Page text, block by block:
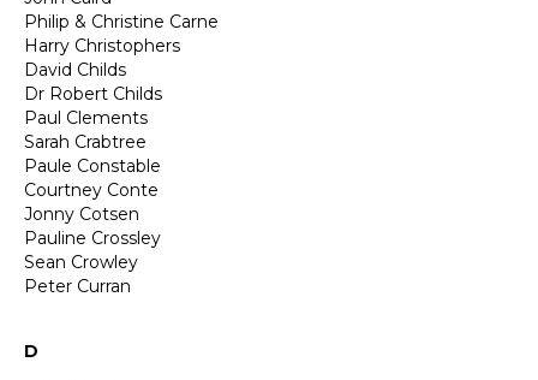
Philip & Christine Carne
Harry Christophers
David Childs
Dr Robert Childs
Paul Clements
Sarah Crabtree
Paule Constable
Courtney Conte
Jonny Cotsen
Pauline Crossley
Sean Crowley
Peter Curran
D